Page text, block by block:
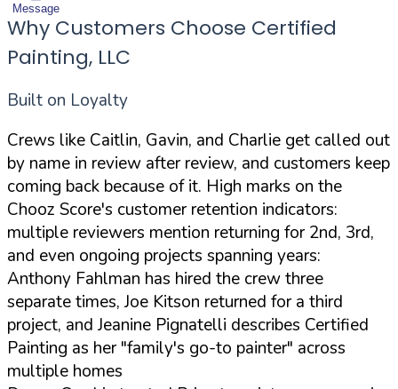
Message
Why Customers Choose Certified
Painting, LLC
Built on Loyalty
Crews like Caitlin, Gavin, and Charlie get called out
by name in review after review, and customers keep
coming back because of it. High marks on the
Chooz Score's customer retention indicators:
multiple reviewers mention returning for 2nd, 3rd,
and even ongoing projects spanning years:
Anthony Fahlman has hired the crew three
separate times, Joe Kitson returned for a third
project, and Jeanine Pignatelli describes Certified
Painting as her "family's go-to painter" across
multiple homes